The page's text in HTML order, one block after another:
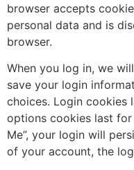
browser accepts
personal data and is
browser.
When you log in, we
save your login
choices. Login cookies
options cookies last for
Me”, your login will
of your account, the